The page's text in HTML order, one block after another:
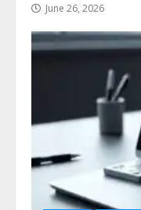
June 26, 2026